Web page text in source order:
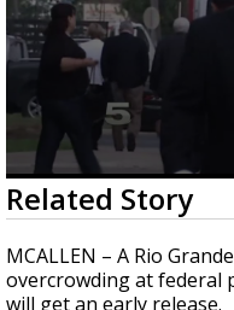
0
seconds
of
2
minutes,
31
seconds
Related Story
MCALLEN – A Rio
overcrowding at federal
will get an early release.